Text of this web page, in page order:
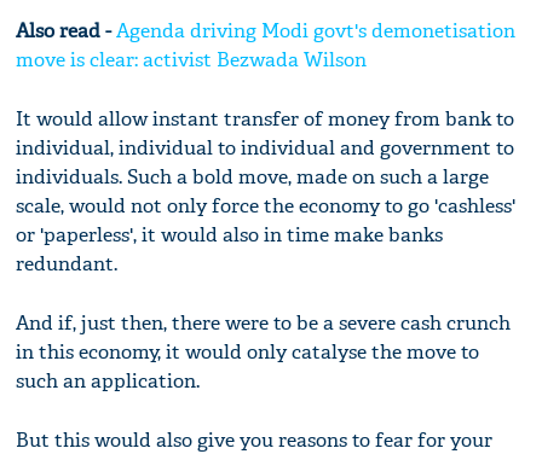
Also read -Agenda driving Modi govt's demonetisation
move is clear: activist Bezwada Wilson
It would allow instant transfer of money from bank to
individual, individual to individual and government to
individuals. Such a bold move, made on such a large
scale, would not only force the economy to go 'cashless'
or 'paperless', it would also in time make banks
redundant.
And if, just then, there were to be a severe cash crunch
in this economy, it would only catalyse the move to
such an application.
But this would also give you reasons to fear for your